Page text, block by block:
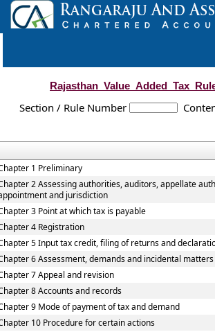
Section / Rule Number
1 Preliminary
2 Assessing authorities, auditors, appellate
and jurisdiction
3 Point at which tax is payable
4 Registration
5 Input tax credit, filing of returns and
6 Assessment, demands and incidental matters
7 Appeal and revision
8 Accounts and records
9 Mode of payment of tax and demand
10 Procedure for certain actions